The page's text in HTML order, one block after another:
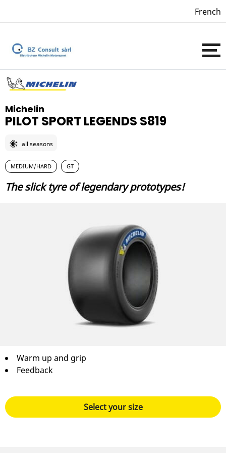
French
Michelin
PILOT SPORT LEGENDS S819
all seasons
MEDIUM/HARD GT
The slick tyre of legendary prototypes!
Warm up and grip
Feedback
Select your size